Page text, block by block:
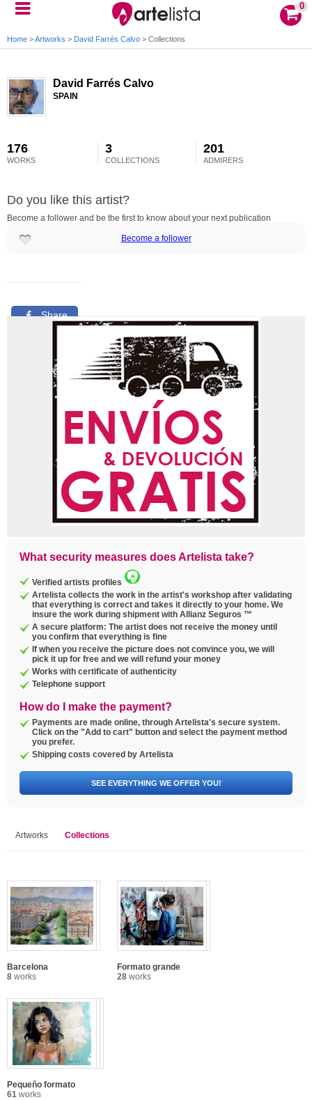
0
Home >Artworks > David Farrés Calvo > Collections
David Farrés Calvo
SPAIN
176
WORKS
3
COLLECTIONS
201
ADMIRERS
Do you like this artist?
Become a follower and be the first to know about your next publication
Become a follower
Share
Tweet
Copy
What security measures does Artelista take?
Verified artists profiles
Artelista collects the work in the artist's workshop after validating
that everything is correct and takes it directly to your home. We
insure the work during shipment with Allianz Seguros ™
A secure platform: The artist does not receive the money until
you confirm that everything is fine
If when you receive the picture does not convince you, we will
pick it up for free and we will refund your money
Works with certificate of authenticity
Telephone support
How do I make the payment?
Payments are made online, through Artelista's secure system.
Click on the "Add to cart" button and select the payment method
you prefer.
Shipping costs covered by Artelista
SEE EVERYTHING WE OFFER YOU!
Artworks Collections
Barcelona
8 works
Formato grande
28 works
Pequeño formato
61 works